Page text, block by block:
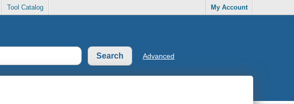
Tool Catalog My Account
Advanced